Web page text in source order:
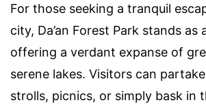
For those seeking a tranquil
city, Da’an Forest Park stands as
offering a verdant expanse of
serene lakes. Visitors can
strolls, picnics, or simply bask in